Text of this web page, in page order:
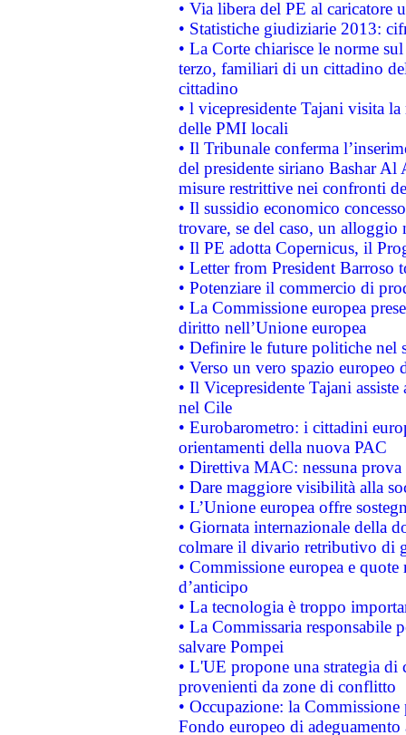
• Via libera del PE al caricatore
• Statistiche giudiziarie 2013:
• La Corte chiarisce le norme
terzo, familiari di un cittadino
cittadino
• l vicepresidente Tajani visita
delle PMI locali
• Il Tribunale conferma
del presidente siriano Bashar Al
misure restrittive nei confronti
• Il sussidio economico
trovare, se del caso, un
• Il PE adotta Copernicus, il
• Letter from President Barroso
• Potenziare il commercio di
• La Commissione europea
diritto nell’Unione europea
• Definire le future politiche nel
• Verso un vero spazio
• Il Vicepresidente Tajani
nel Cile
• Eurobarometro: i cittadini
orientamenti della nuova PAC
• Direttiva MAC: nessuna
• Dare maggiore visibilità alla
• L’Unione europea offre
• Giornata internazionale della
colmare il divario retributivo di
• Commissione europea e
d’anticipo
• La tecnologia è troppo
• La Commissaria responsabile
salvare Pompei
• L'UE propone una strategia
provenienti da zone di conflitto
• Occupazione: la
Fondo europeo di